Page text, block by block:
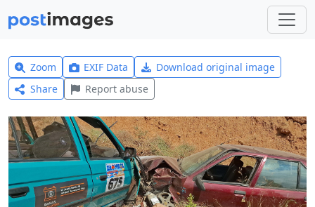
Zoom EXIF Data
Download original image
Share
Report abuse